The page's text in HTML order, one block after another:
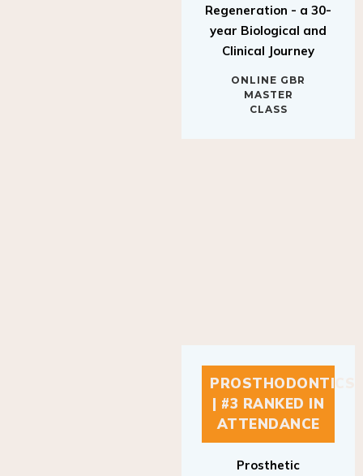
Regeneration - a 30-
year Biological and
Clinical Journey
ONLINE GBR
MASTER
CLASS
PROSTHODONTICS
| #3 RANKED IN
ATTENDANCE
Prosthetic